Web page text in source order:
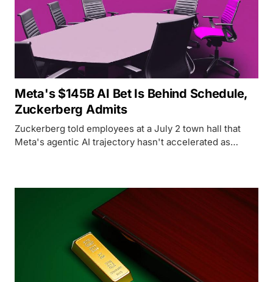
Meta's $145B AI Bet Is Behind Schedule,
Zuckerberg Admits
Zuckerberg told employees at a July 2 town hall that
Meta's agentic AI trajectory hasn't accelerated as